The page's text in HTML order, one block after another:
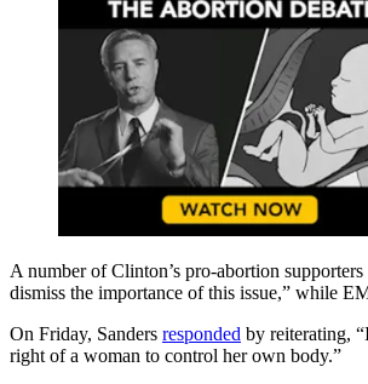
A number of Clinton’s pro-abortion
dismiss the importance of this issue,” while
On Friday, Sanders responded by reiterating,
right of a woman to control her own body.”